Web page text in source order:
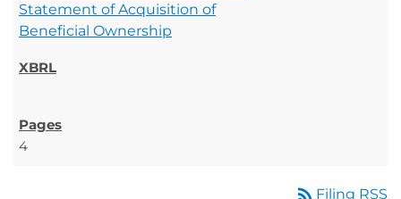
Statement of Acquisition of
Beneficial Ownership
4
rss_feed Filing RSS